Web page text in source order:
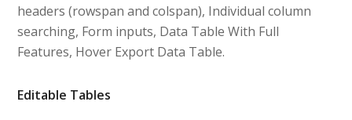
headers (rowspan and colspan), Individual column
searching, Form inputs, Data Table With Full
Features, Hover Export Data Table.
Editable Tables